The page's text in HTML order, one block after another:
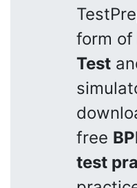
form of
Test
free
test